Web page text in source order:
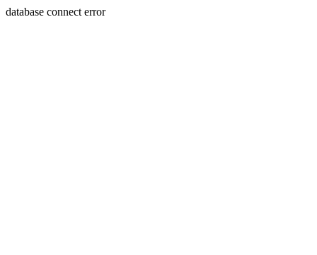
database connect error